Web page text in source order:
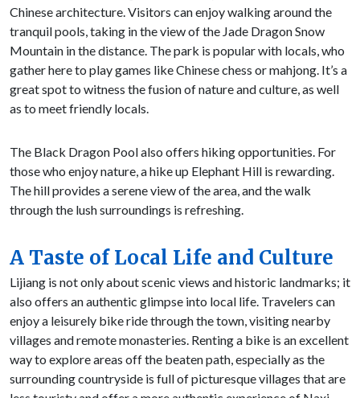
Chinese architecture. Visitors can enjoy walking around the
tranquil pools, taking in the view of the Jade Dragon Snow
Mountain in the distance. The park is popular with locals, who
gather here to play games like Chinese chess or mahjong. It’s a
great spot to witness the fusion of nature and culture, as well
as to meet friendly locals.
The Black Dragon Pool also offers hiking opportunities. For
those who enjoy nature, a hike up Elephant Hill is rewarding.
The hill provides a serene view of the area, and the walk
through the lush surroundings is refreshing.
A Taste of Local Life and Culture
Lijiang is not only about scenic views and historic landmarks; it
also offers an authentic glimpse into local life. Travelers can
enjoy a leisurely bike ride through the town, visiting nearby
villages and remote monasteries. Renting a bike is an excellent
way to explore areas off the beaten path, especially as the
surrounding countryside is full of picturesque villages that are